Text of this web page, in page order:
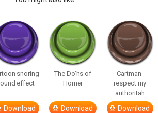
snoring
effect
Download
The Do’hs of
Homer
Download
Cartman-
respect my
authoritah
Download